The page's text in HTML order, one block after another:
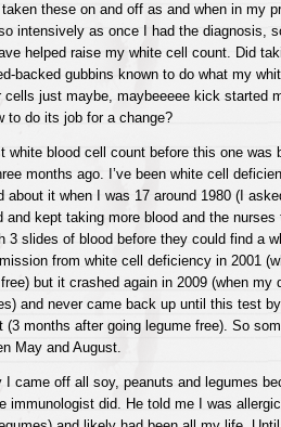
taken these on and off as and when in my
intensively as once I had the diagnosis,
helped raise my white cell count. Did
backed gubbins known to do what my
cells just maybe, maybeeeee kick started
to do its job for a change?
white blood cell count before this one was
months ago. I’ve been white cell
about it when I was 17 around 1980 (I
and kept taking more blood and the nurses
3 slides of blood before they could find a
from white cell deficiency in 2001
but it crashed again in 2009 (when my
and never came back up until this test
(3 months after going legume free). So
May and August.
I came off all soy, peanuts and legumes
immunologist did. He told me I was